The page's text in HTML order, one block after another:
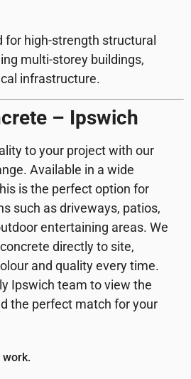
for high-strength structural
multi-storey buildings,
infrastructure.
– Ipswich
to your project with our
Available in a wide
is the perfect option for
such as driveways, patios,
entertaining areas. We
directly to site,
and quality every time.
Ipswich team to view the
the perfect match for your
work.